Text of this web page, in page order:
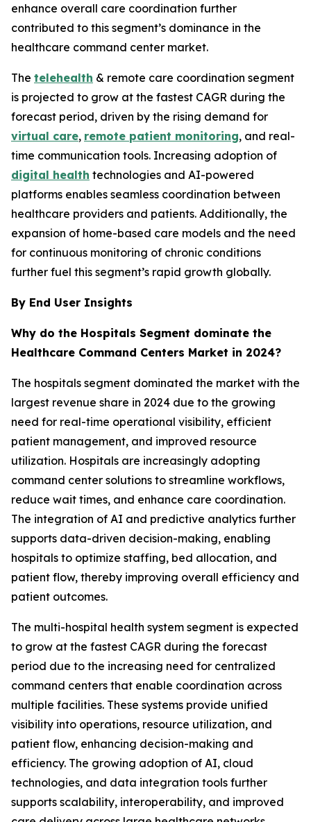
enhance overall care coordination further
contributed to this segment’s dominance in the
healthcare command center market.
The telehealth & remote care coordination segment
is projected to grow at the fastest CAGR during the
forecast period, driven by the rising demand for
virtual care, remote patient monitoring, and real-
time communication tools. Increasing adoption of
digital health technologies and AI-powered
platforms enables seamless coordination between
healthcare providers and patients. Additionally, the
expansion of home-based care models and the need
for continuous monitoring of chronic conditions
further fuel this segment’s rapid growth globally.
By End User Insights
Why do the Hospitals Segment dominate the
Healthcare Command Centers Market in 2024?
The hospitals segment dominated the market with the
largest revenue share in 2024 due to the growing
need for real-time operational visibility, efficient
patient management, and improved resource
utilization. Hospitals are increasingly adopting
command center solutions to streamline workflows,
reduce wait times, and enhance care coordination.
The integration of AI and predictive analytics further
supports data-driven decision-making, enabling
hospitals to optimize staffing, bed allocation, and
patient flow, thereby improving overall efficiency and
patient outcomes.
The multi-hospital health system segment is expected
to grow at the fastest CAGR during the forecast
period due to the increasing need for centralized
command centers that enable coordination across
multiple facilities. These systems provide unified
visibility into operations, resource utilization, and
patient flow, enhancing decision-making and
efficiency. The growing adoption of AI, cloud
technologies, and data integration tools further
supports scalability, interoperability, and improved